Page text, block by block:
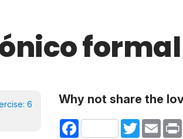
formal
6 Why not share the
Facebook TwitterEmail